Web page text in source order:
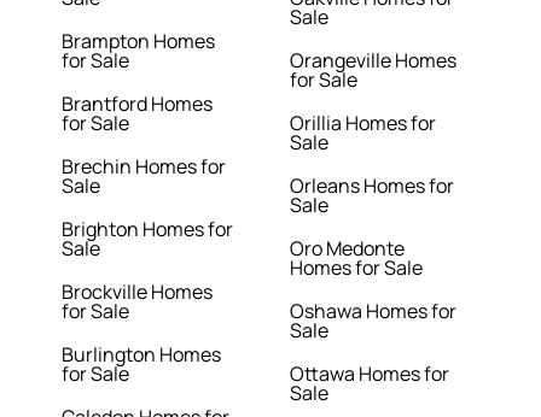
Brampton Homes
for Sale
Brantford Homes
for Sale
Brechin Homes for
Sale
Brighton Homes for
Sale
Brockville Homes
for Sale
Burlington Homes
for Sale
Sale
Orangeville Homes
for Sale
Orillia Homes for
Sale
Orleans Homes for
Sale
Oro Medonte
Homes for Sale
Oshawa Homes for
Sale
Ottawa Homes for
Sale